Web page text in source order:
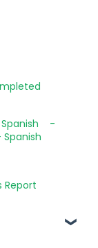
Spanish -
Report